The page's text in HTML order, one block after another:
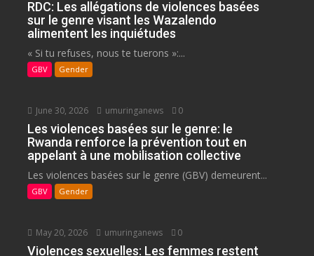
RDC: Les allégations de violences basées
sur le genre visant les Wazalendo
alimentent les inquiétudes
« Si tu refuses, nous te tuerons »:...
GBV Gender
June 30, 2026 umuringanews 0
Les violences basées sur le genre: le
Rwanda renforce la prévention tout en
appelant à une mobilisation collective
Les violences basées sur le genre (GBV) demeurent...
GBV Gender
May 20, 2026 umuringanews 0
Violences sexuelles: Les femmes restent